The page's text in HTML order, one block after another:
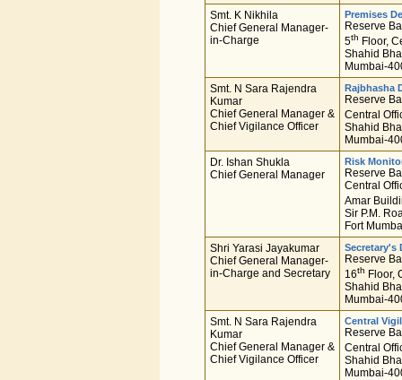
Smt. K Nikhila
Chief General Manager-
in-Charge
Premises
Reserve
5th Floor,
Shahid
Mumbai-
Smt. N Sara Rajendra
Kumar
Chief General Manager &
Chief Vigilance Officer
Rajbhasha
Reserve
Central
Shahid
Mumbai-
Dr. Ishan Shukla
Chief General Manager
Risk
Reserve
Central
Amar
Sir P.M.
Fort
Shri Yarasi Jayakumar
Chief General Manager-
in-Charge and Secretary
Secretary's
Reserve
16th Floor,
Shahid
Mumbai-
Smt. N Sara Rajendra
Kumar
Chief General Manager &
Chief Vigilance Officer
Central
Reserve
Central
Shahid
Mumbai-